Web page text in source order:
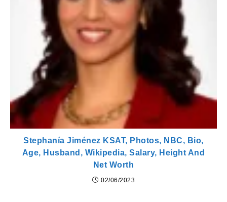
Stephanía Jiménez KSAT, Photos, NBC, Bio,
Age, Husband, Wikipedia, Salary, Height And
Net Worth
02/06/2023